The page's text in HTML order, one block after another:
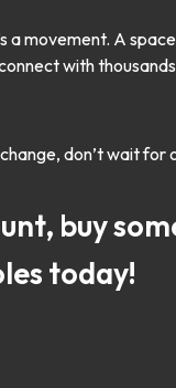
a movement. A
with
don’t wait for
buy
today!